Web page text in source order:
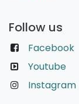
Follow us
Facebook
Youtube
Instagram